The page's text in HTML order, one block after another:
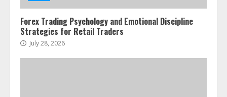
Forex Trading Psychology and Emotional Discipline
Strategies for Retail Traders
July 28, 2026